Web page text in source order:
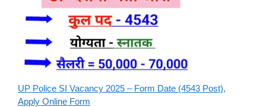
UP Police SI Vacancy 2025 – Form Date (4543 Post),
Apply Online Form